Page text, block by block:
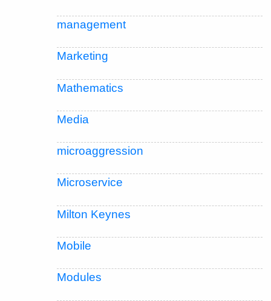
management
Marketing
Mathematics
Media
microaggression
Microservice
Milton Keynes
Mobile
Modules